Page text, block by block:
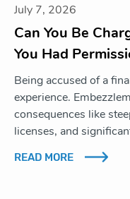
July 7, 2026
Can You Be
You Had
Being accused of a
experience.
consequences like
licenses, and
READ MORE